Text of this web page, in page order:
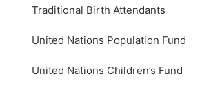
Traditional Birth Attendants
United Nations Population Fund
United Nations Children’s Fund